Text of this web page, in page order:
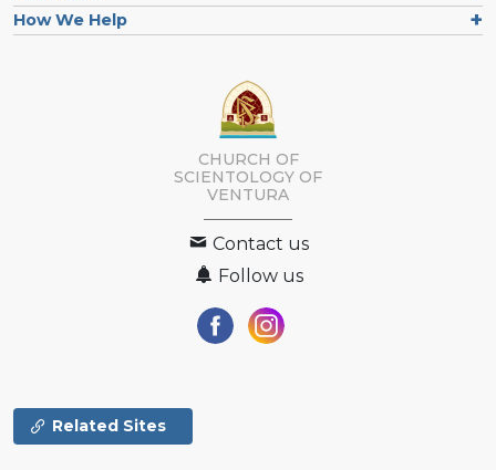
How We Help
CHURCH OF
SCIENTOLOGY OF
VENTURA
Contact us
Follow us
Related Sites